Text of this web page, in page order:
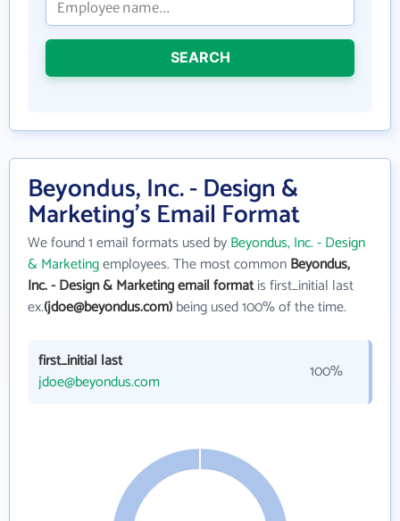
SEARCH
Beyondus, Inc. - Design &
Marketing's Email Format
We found 1 email formats used byBeyondus, Inc. - Design
& Marketingemployees. The most commonBeyondus,
Inc. - Design & Marketing email formatis first_initial last
ex.(jdoe@beyondus.com)being used 100% of the time.
first_initial last
jdoe@beyondus.com
100%